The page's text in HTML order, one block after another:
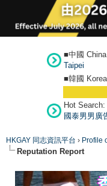
■中國 China
Taipei
■韓國
Hot Search:
國泰男男廣
HKGAY 同志資訊平台 › Profile
Reputation Report